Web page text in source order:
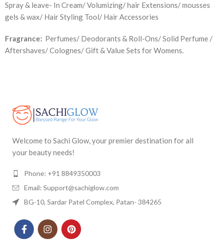
Spray & leave- In Cream/ Volumizing/ hair Extensions/ mousses
gels & wax/ Hair Styling Tool/ Hair Accessories
Fragrance: Perfumes/ Deodorants & Roll-Ons/ Solid Perfume /
Aftershaves/ Colognes/ Gift & Value Sets for Womens.
Welcome to Sachi Glow, your premier destination for all
your beauty needs!
Phone: +91 8849350003
Email: Support@sachiglow.com
BG-10, Sardar Patel Complex, Patan- 384265